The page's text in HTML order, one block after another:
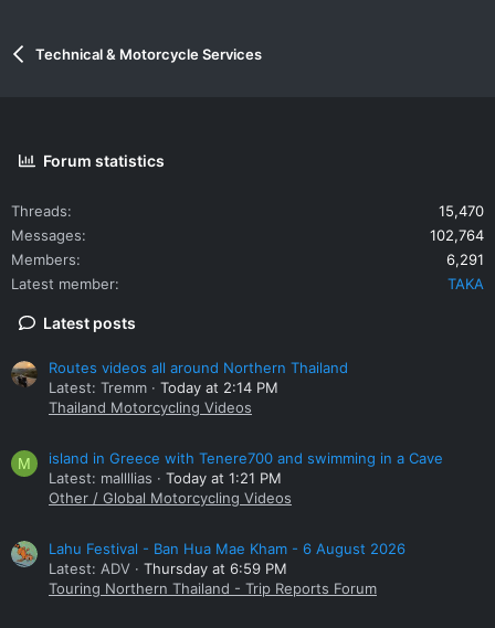
Technical & Motorcycle Services
Forum statistics
Threads
15,470
Messages
102,764
Members
6,291
Latest member
TAKA
Latest posts
Routes videos all around Northern Thailand
Latest: Tremm
Today at 2:14 PM
Thailand Motorcycling Videos
M
island in Greece with Tenere700 and swimming in a Cave
Latest: mallllias
Today at 1:21 PM
Other / Global Motorcycling Videos
Lahu Festival - Ban Hua Mae Kham - 6 August 2026
Latest: ADV
Thursday at 6:59 PM
Touring Northern Thailand - Trip Reports Forum